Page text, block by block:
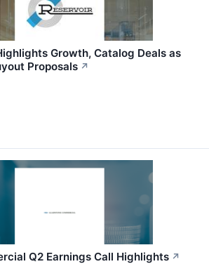
Growth, Catalog Deals as
Proposals ↗
Q2 Earnings Call Highlights ↗